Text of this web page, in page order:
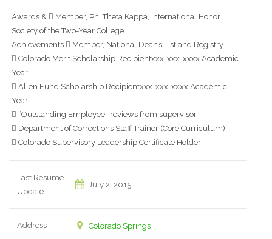
Awards &  Member, Phi Theta Kappa, International Honor
Society of the Two-Year College
Achievements  Member, National Dean’s List and Registry
 Colorado Merit Scholarship Recipientxxx-xxx-xxxx Academic
Year
 Allen Fund Scholarship Recipientxxx-xxx-xxxx Academic
Year
 “Outstanding Employee” reviews from supervisor
 Department of Corrections Staff Trainer (Core Curriculum)
 Colorado Supervisory Leadership Certificate Holder
Last Resume
Update
July 2, 2015
Address Colorado Springs